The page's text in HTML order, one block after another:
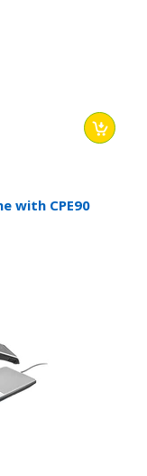
with CPE90